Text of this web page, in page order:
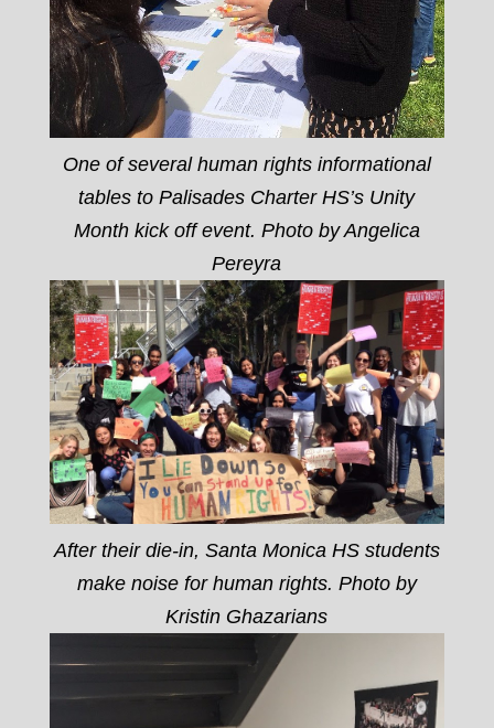
One of several human rights informational
tables to Palisades Charter HS’s Unity
Month kick off event. Photo by Angelica
Pereyra
After their die-in, Santa Monica HS students
make noise for human rights. Photo by
Kristin Ghazarians